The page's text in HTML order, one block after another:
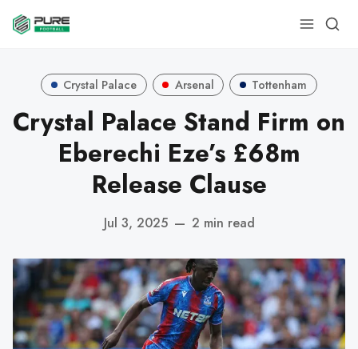
Crystal Palace Arsenal Tottenham
Crystal Palace Stand Firm on
Eberechi Eze’s £68m
Release Clause
Jul 3, 2025 — 2 min read